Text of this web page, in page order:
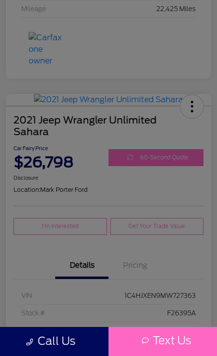
Mileage 22,425 Miles
2021 Jeep Wrangler Unlimited
Sahara
Car Fairy Price
$26,798 60-Second Quote
Disclosure
Location:Mark Porter Ford
I'm Interested Get Your Trade Value
Details Pricing
VIN 1C4HJXEN9MW727363
Stock # F26395A
Call Us Text Us